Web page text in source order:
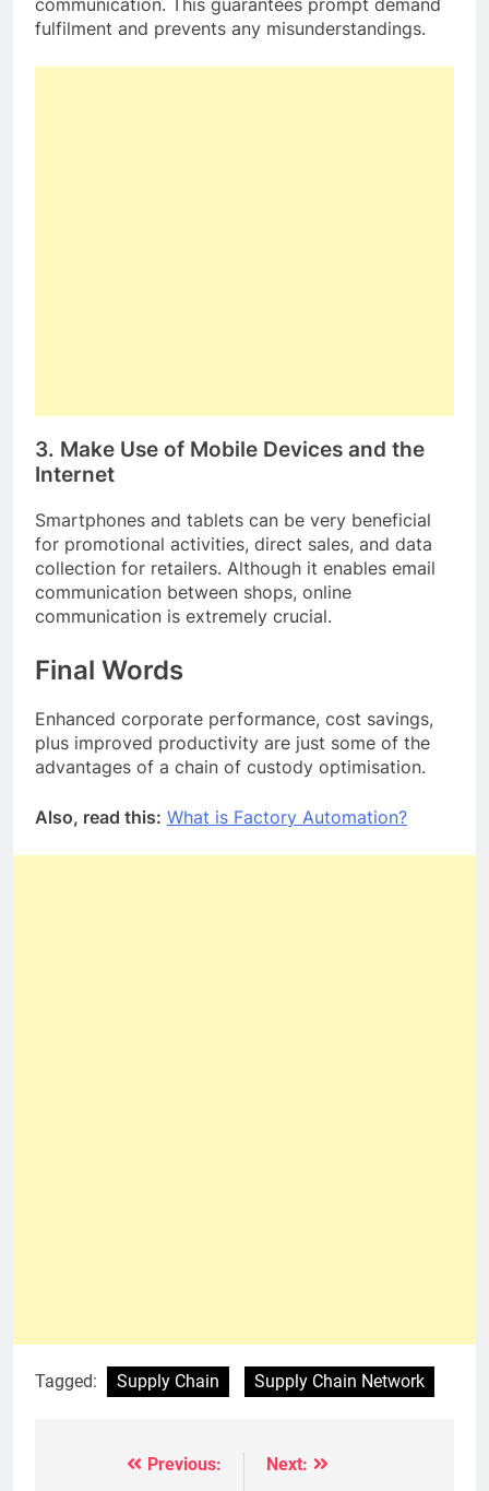
communication. This guarantees prompt demand
fulfilment and prevents any misunderstandings.
3. Make Use of Mobile Devices and the
Internet
Smartphones and tablets can be very beneficial
for promotional activities, direct sales, and data
collection for retailers. Although it enables email
communication between shops, online
communication is extremely crucial.
Final Words
Enhanced corporate performance, cost savings,
plus improved productivity are just some of the
advantages of a chain of custody optimisation.
Also, read this: What is Factory Automation?
Tagged: Supply Chain Supply Chain Network
Previous:
Next: